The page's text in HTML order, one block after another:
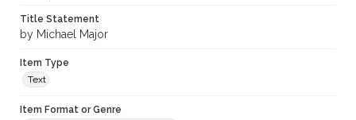
Title Statement
by Michael Major
Item Type
Text
Item Format or Genre